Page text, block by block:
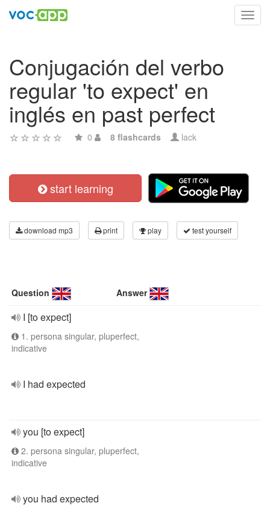
Conjugación del verbo
regular 'to expect' en
inglés en past perfect
0 8 flashcards lack
start learning
download mp3 print play test yourself
Question Answer
I [to expect]
1. persona singular, pluperfect,
indicative
I had expected
you [to expect]
2. persona singular, pluperfect,
indicative
you had expected